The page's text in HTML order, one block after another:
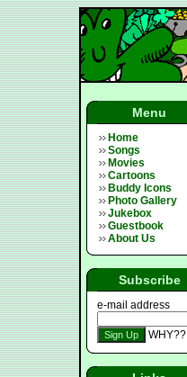
Menu
Home
Songs
Movies
Cartoons
Buddy Icons
Photo Gallery
Jukebox
Guestbook
About Us
Subscribe
e-mail address
WHY??